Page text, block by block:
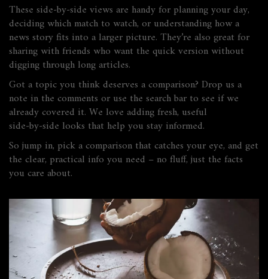
These side‑by‑side views are handy for planning your day,
deciding which match to watch, or understanding how a
news story fits into a larger picture. They’re also great for
sharing with friends who want the quick version without
digging through long articles.
Got a topic you think deserves a comparison? Drop us a
note in the comments or use the search bar to see if we
already covered it. We love adding fresh, useful
side‑by‑side looks that help you stay informed.
So jump in, pick a comparison that catches your eye, and get
the clear, practical info you need – no fluff, just the facts
you care about.